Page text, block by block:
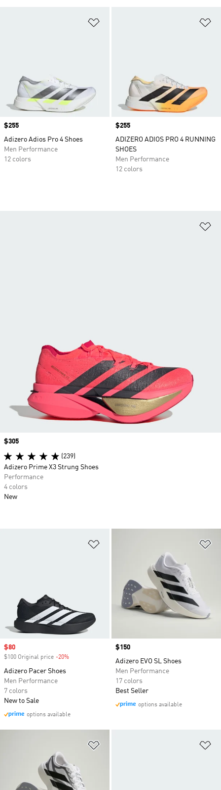
Price
$255
Adizero Adios Pro 4 Shoes
Men Performance
12 colors
Price
$255
ADIZERO ADIOS PRO 4 RUNNING
SHOES
Men Performance
12 colors
Sale price
$80
$100 Original price -20%
Adizero Pacer Shoes
Men Performance
7 colors
New to Sale
options available
Price
$150
Adizero EVO SL Shoes
Men Performance
17 colors
Best Seller
options available
Price
$305
(239)
Adizero Prime X3 Strung Shoes
Performance
4 colors
New